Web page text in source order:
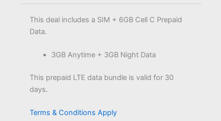
This deal includes a SIM + 6GB Cell C Prepaid
Data.
3GB Anytime + 3GB Night Data
This prepaid LTE data bundle is valid for 30
days.
Terms & Conditions Apply